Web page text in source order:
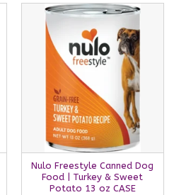
Nulo Freestyle Canned Dog
Food | Turkey & Sweet
Potato 13 oz CASE